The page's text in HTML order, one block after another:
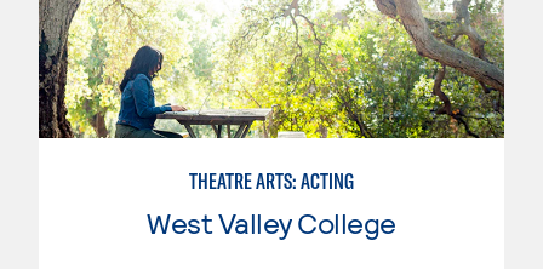
THEATRE ARTS: ACTING
West Valley College